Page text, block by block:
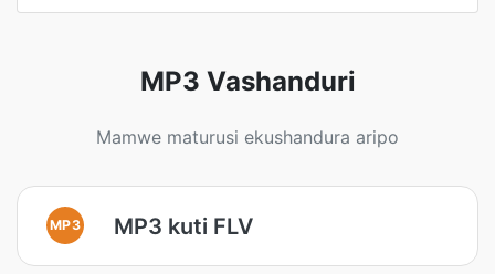
MP3 Vashanduri
Mamwe maturusi ekushandura aripo
MP3 MP3 kuti FLV